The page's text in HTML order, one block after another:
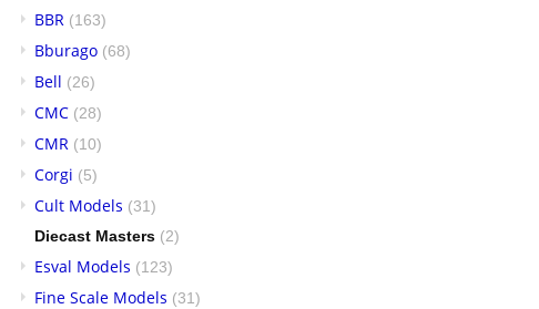
BBR (163)
Bburago (68)
Bell (26)
CMC (28)
CMR (10)
Corgi (5)
Cult Models (31)
Diecast Masters (2)
Esval Models (123)
Fine Scale Models (31)